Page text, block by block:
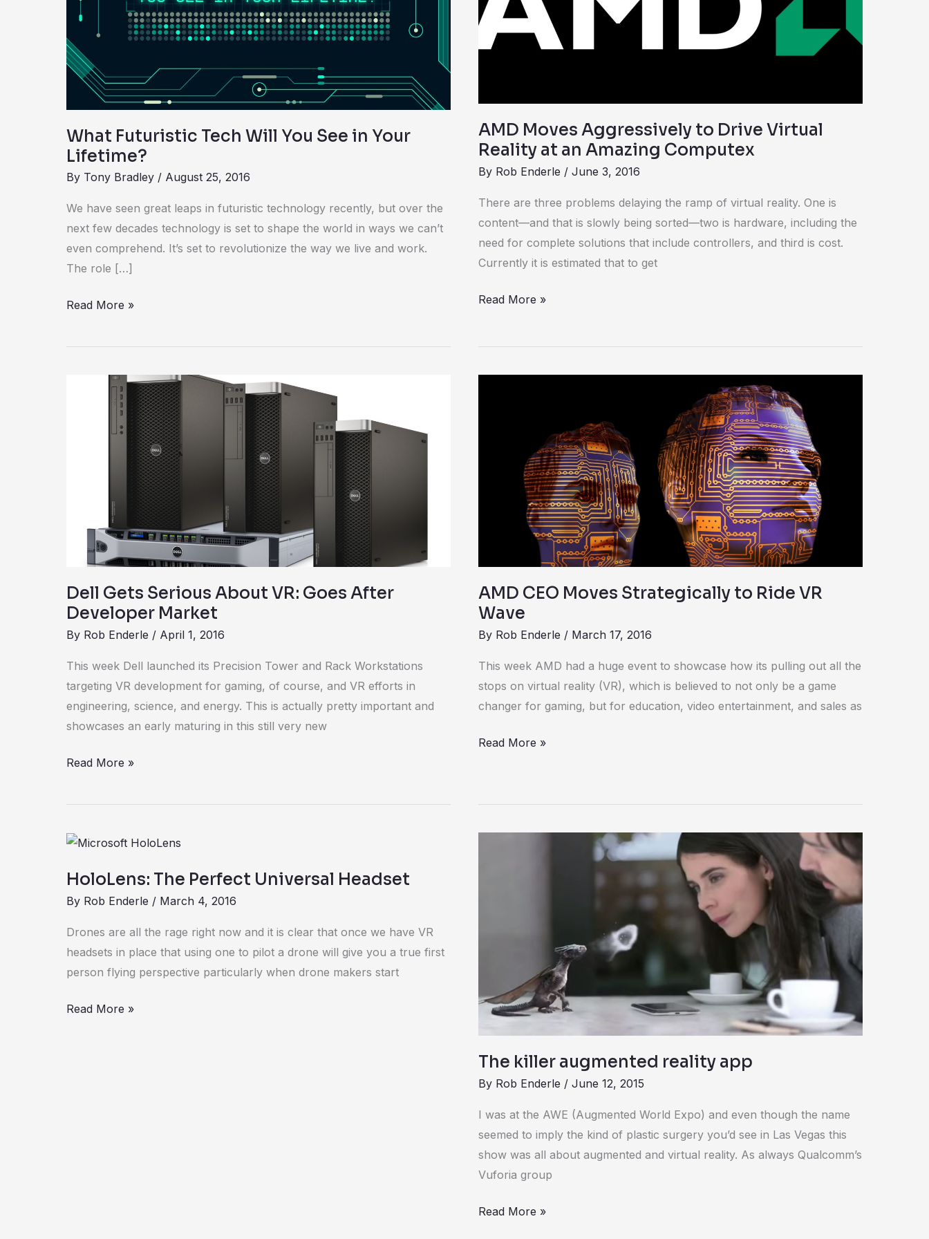
What Futuristic Tech Will You See in Your
Lifetime?
By Tony Bradley / August 25, 2016
We have seen great leaps in futuristic technology recently, but over the
next few decades technology is set to shape the world in ways we can’t
even comprehend. It’s set to revolutionize the way we live and work.
The role […]
See
in
Your
Lifetime?
Read More »
AMD Moves Aggressively to Drive Virtual
Reality at an Amazing Computex
By Rob Enderle / June 3, 2016
There are three problems delaying the ramp of virtual reality. One is
content—and that is slowly being sorted—two is hardware, including the
need for complete solutions that include controllers, and third is cost.
Currently it is estimated that to get
Virtual
Reality
Amazing
Computex
Read More »
Dell Gets Serious About VR: Goes After
Developer Market
By Rob Enderle / April 1, 2016
This week Dell launched its Precision Tower and Rack Workstations
targeting VR development for gaming, of course, and VR efforts in
engineering, science, and energy. This is actually pretty important and
showcases an early maturing in this still very new
Developer
Market
Read More »
AMD CEO Moves Strategically to Ride VR
Wave
By Rob Enderle / March 17, 2016
This week AMD had a huge event to showcase how its pulling out all the
stops on virtual reality (VR), which is believed to not only be a game
changer for gaming, but for education, video entertainment, and sales as
Read More »
HoloLens: The Perfect Universal Headset
By Rob Enderle / March 4, 2016
Drones are all the rage right now and it is clear that once we have VR
headsets in place that using one to pilot a drone will give you a true first
person flying perspective particularly when drone makers start
HoloLens:
Perfect
Universal
Read More »
The killer augmented reality app
By Rob Enderle / June 12, 2015
I was at the AWE (Augmented World Expo) and even though the name
seemed to imply the kind of plastic surgery you’d see in Las Vegas this
show was all about augmented and virtual reality. As always Qualcomm’s
Vuforia group
Read More »